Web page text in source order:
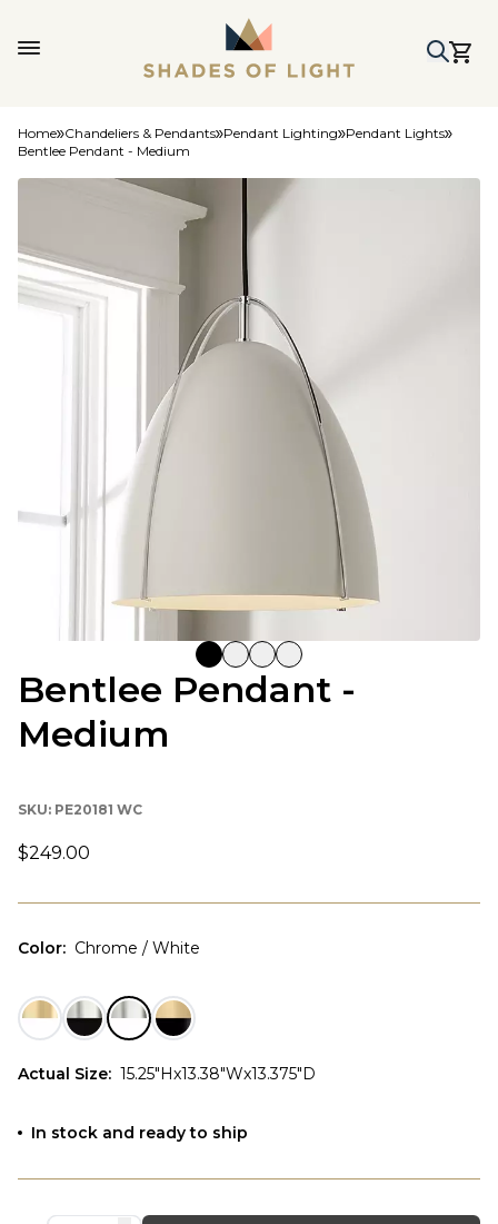
Home Chandeliers & Pendants Pendant Lighting Pendant Lights
Bentlee Pendant - Medium
Bentlee Pendant -
Medium
SKU: PE20181 WC
$249.00
Color: Chrome / White
Actual Size: 15.25"Hx13.38"Wx13.375"D
In stock and ready to ship